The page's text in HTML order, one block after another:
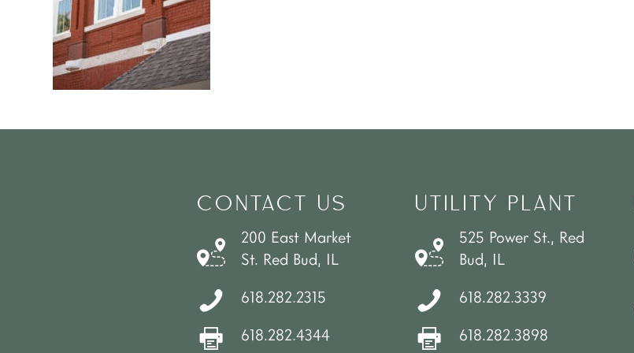
CONTACT US
200 East Market
St. Red Bud, IL
618.282.2315
618.282.4344
UTILITY PLANT
525 Power St., Red
Bud, IL
618.282.3339
618.282.3898